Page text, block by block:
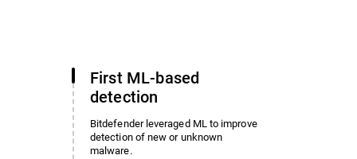
First ML-based
detection
Bitdefender leveraged ML to improve
detection of new or unknown
malware.